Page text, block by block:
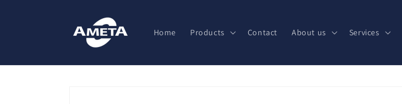
Home Products Contact About us Services